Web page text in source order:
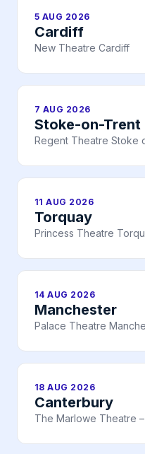
5 AUG 2026
Cardiff
New Theatre Cardiff
7 AUG 2026
Stoke-on-Trent
Regent Theatre Stoke
11 AUG 2026
Torquay
Princess Theatre
14 AUG 2026
Manchester
Palace Theatre
18 AUG 2026
Canterbury
The Marlowe Theatre